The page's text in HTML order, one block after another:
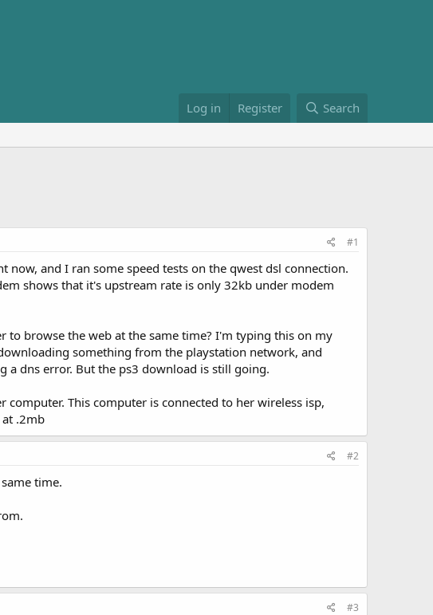
Log in Register Search
#1
and I ran some speed tests on the qwest dsl connection.
shows that it's upstream rate is only 32kb under modem
browse the web at the same time? I'm typing this on my
something from the playstation network, and
a dns error. But the ps3 download is still going.
This computer is connected to her wireless isp,
.2mb
#2
time.
#3